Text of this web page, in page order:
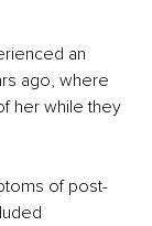
an
ago, where
her while they
of post-